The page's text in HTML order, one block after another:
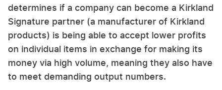
determines if a company can become a Kirkland
Signature partner (a manufacturer of Kirkland
products) is being able to accept lower profits
on individual items in exchange for making its
money via high volume, meaning they also have
to meet demanding output numbers.